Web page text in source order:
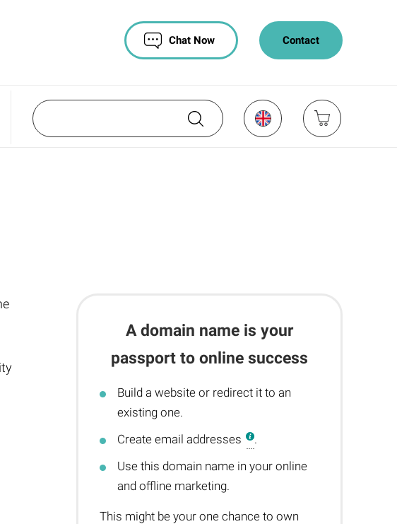
Contact
Chat Now
A domain name is your
passport to online success
Build a website or redirect it to an
existing one.
Create email addresses
.
Use this domain name in your online
and offline marketing.
This might be your one chance to own